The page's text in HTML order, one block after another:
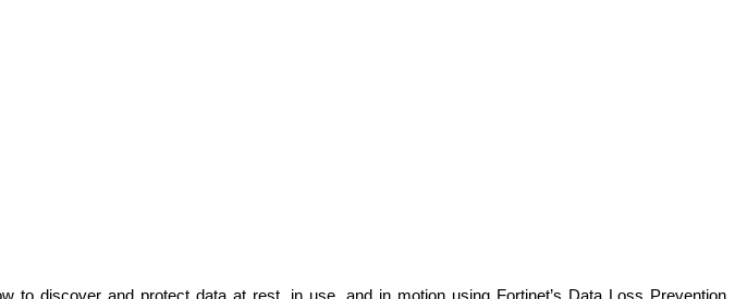
discover and protect data at rest, in use, and in motion using Fortinet’s Data Loss Prevention